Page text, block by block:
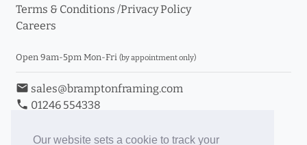
Our website sets a cookie to track your
Terms & Conditions /Privacy Policy
Careers
Open 9am-5pm Mon-Fri (by appointment only)
email sales@bramptonframing.com
phone 01246 554338
Book an Appointment